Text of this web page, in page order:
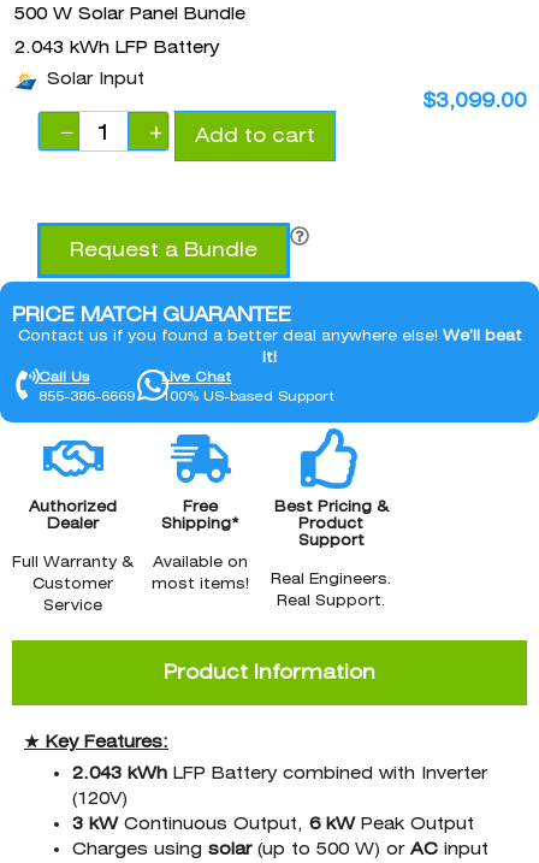
500 W Solar Panel Bundle
2.043 kWh LFP Battery
Solar Input
$3,099.00
−
+ Add to cart
Request a Bundle
PRICE MATCH GUARANTEE
Contact us if you found a better deal anywhere else! We’ll beat
it!
Call Us
855-386-6669
Live Chat
100% US-based Support
Authorized
Dealer
Full Warranty &
Customer
Service
Free
Shipping*
Available on
most items!
Best Pricing &
Product
Support
Real Engineers.
Real Support.
Product Information
★ Key Features:
2.043 kWh LFP Battery combined with Inverter
(120V)
3 kWContinuous Output, 6 kWPeak Output
Charges using solar(up to 500 W) or AC input